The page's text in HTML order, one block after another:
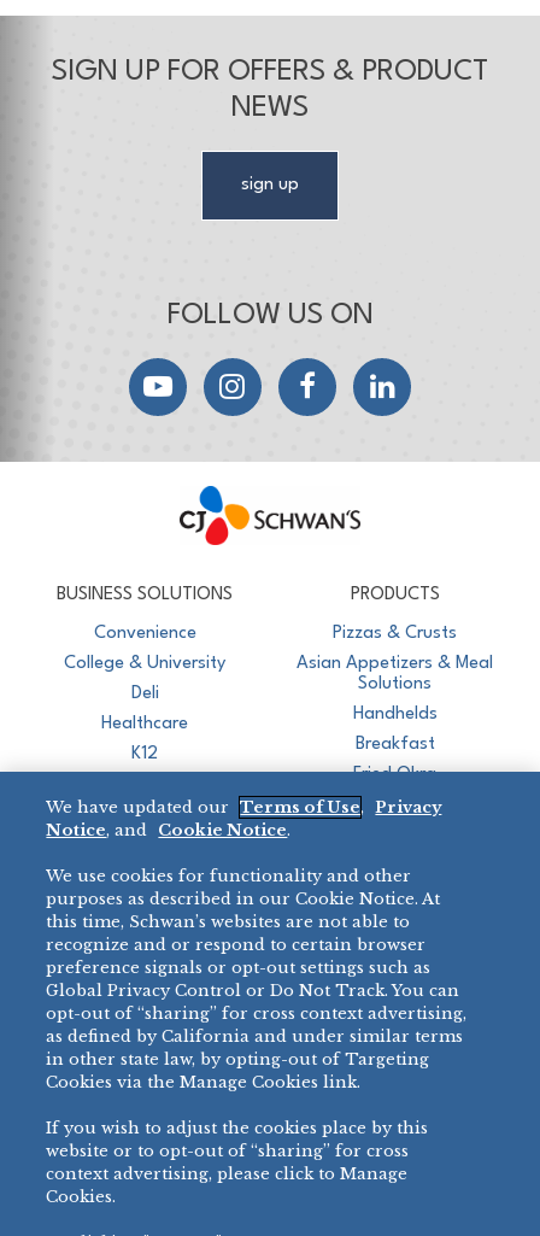
SIGN UP FOR OFFERS & PRODUCT
NEWS
sign up
FOLLOW US ON
YouTubeInstagramFacebookLinkedIn
BUSINESS SOLUTIONS
Convenience
College & University
Deli
Healthcare
K12
Restaurant
PRODUCTS
Pizzas & Crusts
Asian Appetizers & Meal
Solutions
Handhelds
Breakfast
Fried Okra
BRANDS
BIG DADDY’S™
VILLA PRIMA®
TONY’S ®
bibigo™
MINH
CHEF ONE®
All Others >
DIRECT SALES
888-554-7421
PRODUCT SUPPORT
877-302-7426
We have updated our Terms of Use,
Privacy
Notice, and Cookie Notice.
We use cookies for functionality and other
purposes as described in our Cookie Notice. At
this time, Schwan’s websites are not able to
recognize and or respond to certain browser
preference signals or opt-out settings such as
Global Privacy Control or Do Not Track. You can
opt-out of “sharing” for cross context advertising,
as defined by California and under similar terms
in other state law, by opting-out of Targeting
Cookies via the Manage Cookies link.
If you wish to adjust the cookies place by this
website or to opt-out of “sharing” for cross
context advertising, please click to Manage
Cookies.